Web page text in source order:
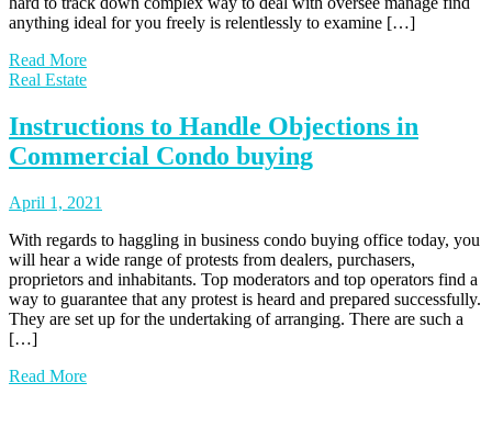
anything ideal for you freely is relentlessly to examine […]
Read More
Real Estate
Instructions to Handle Objections in
Commercial Condo buying
April 1, 2021
With regards to haggling in business condo buying office today, you
will hear a wide range of protests from dealers, purchasers,
proprietors and inhabitants. Top moderators and top operators find a
way to guarantee that any protest is heard and prepared successfully.
They are set up for the undertaking of arranging. There are such a
[…]
Read More